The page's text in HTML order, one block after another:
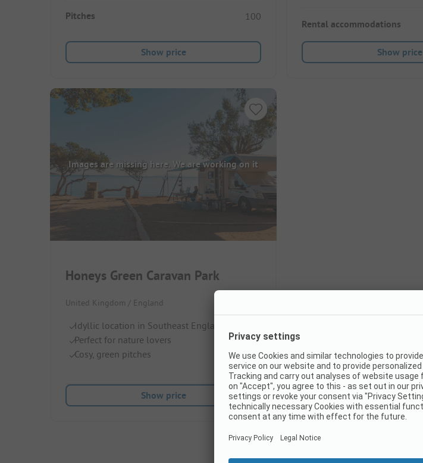
Pitches 100
Show price
Rental accommodations
Show price
Images are missing here. We are working on it
Honeys Green Caravan Park
United Kingdom / England
Idyllic location in Southeast England
Perfect for nature lovers
Cosy, green pitches
Show price